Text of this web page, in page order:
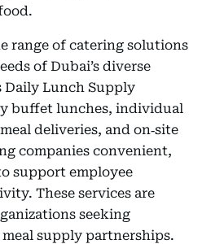
range of catering solutions
of Dubai’s diverse
Daily Lunch Supply
buffet lunches, individual
deliveries, and on‑site
companies convenient,
support employee
These services are
seeking
supply partnerships.